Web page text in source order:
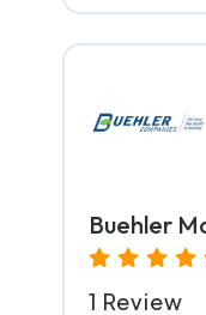
Buehler
1 Review